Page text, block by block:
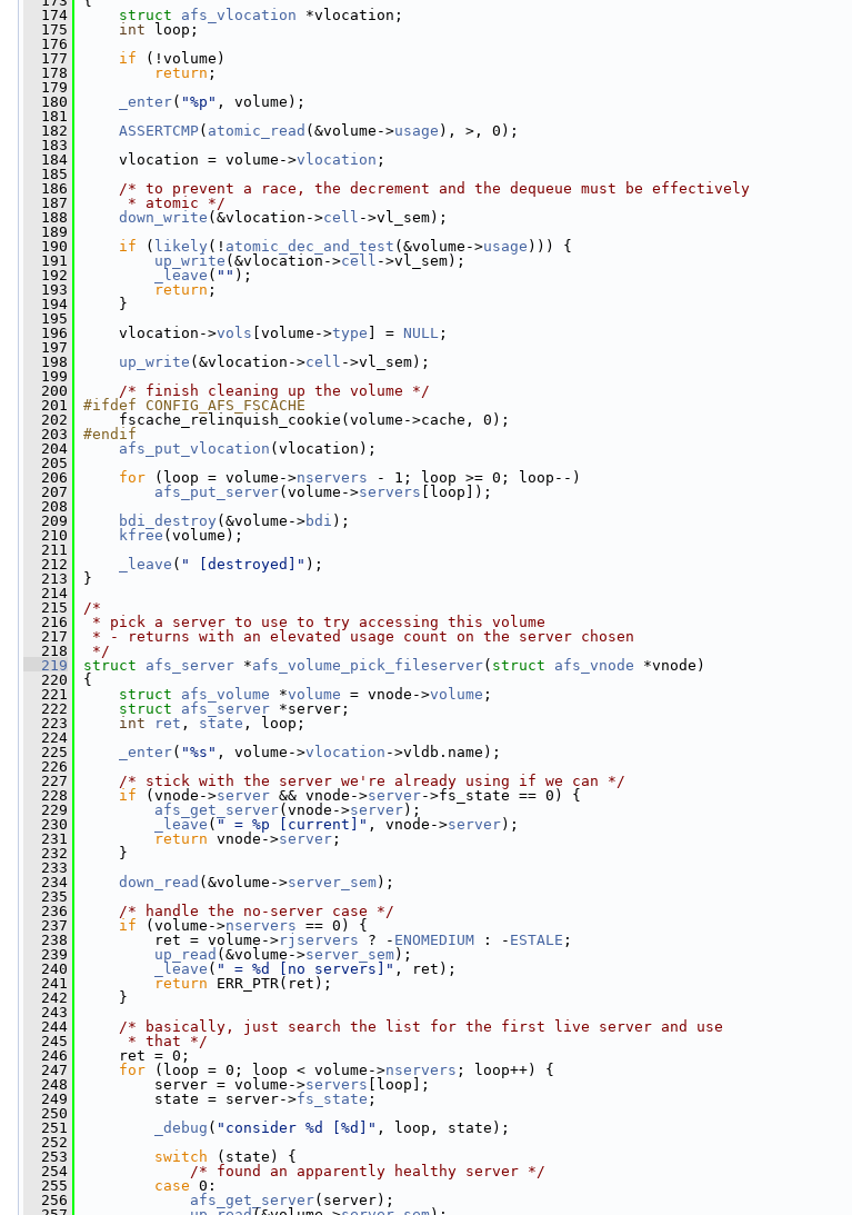
  174
struct afs_vlocation *vlocation;
  175
int loop;
  176
  177
if (!volume)
  178
return ;
  179
  180
_enter( "%p" , volume);
  181
  182
ASSERTCMP( atomic_read (&volume->usage ), >, 0);
  183
  184
vlocation = volume->vlocation ;
  185
  186
/* to prevent a race, the decrement and the dequeue must be effectively
  187
     * atomic */
  188
down_write (&vlocation->cell ->vl_sem);
  189
  190
if ( likely (! atomic_dec_and_test (&volume->usage ))) {
  191
up_write (&vlocation->cell ->vl_sem);
  192
_leave ( "" );
  193
return ;
  194
}
  195
  196
vlocation->vols [volume->type ] = NULL ;
  197
  198
up_write (&vlocation->cell ->vl_sem);
  199
  200
/* finish cleaning up the volume */
  201
#ifdef CONFIG_AFS_FSCACHE
  202
    fscache_relinquish_cookie(volume->cache, 0);
  203
#endif
  204
afs_put_vlocation (vlocation);
  205
  206
for (loop = volume->nservers - 1; loop >= 0; loop--)
  207
afs_put_server(volume->servers [loop]);
  208
  209
bdi_destroy (&volume->bdi );
  210
kfree (volume);
  211
  212
_leave ( " [destroyed]" );
  213
}
  214
  215
/*
  216
* pick a server to use to try accessing this volume
  217
* - returns with an elevated usage count on the server chosen
  218
*/
  219
struct afs_server *afs_volume_pick_fileserver( struct afs_vnode *vnode)
  220
{
  221
struct afs_volume *volume = vnode->volume ;
  222
struct afs_server *server;
  223
int ret , state , loop;
  224
  225
_enter( "%s" , volume->vlocation ->vldb.name);
  226
  227
/* stick with the server we're already using if we can */
  228
if (vnode->server && vnode->server->fs_state == 0) {
  229
afs_get_server(vnode->server);
  230
_leave ( " = %p [current]" , vnode->server);
  231
return vnode->server ;
  232
}
  233
  234
down_read (&volume->server_sem);
  235
  236
/* handle the no-server case */
  237
if (volume->nservers == 0) {
  238
ret = volume->rjservers ? - ENOMEDIUM : - ESTALE ;
  239
up_read (&volume->server_sem);
  240
_leave ( " = %d [no servers]" , ret);
  241
return ERR_PTR(ret);
  242
}
  243
  244
/* basically, just search the list for the first live server and use
  245
     * that */
  246
ret = 0;
  247
for (loop = 0; loop < volume->nservers ; loop++) {
  248
server = volume->servers [loop];
  249
state = server->fs_state ;
  250
  251
_debug ( "consider %d [%d]" , loop, state);
  252
  253
switch (state) {
  254
/* found an apparently healthy server */
  255
case 0:
  256
afs_get_server(server);